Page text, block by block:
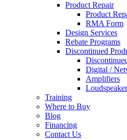
Product Repair
Product
RMA Form
Design Services
Rebate Programs
Discontinued
Digital /
Amplifiers
Training
Where to Buy
Blog
Financing
Contact Us